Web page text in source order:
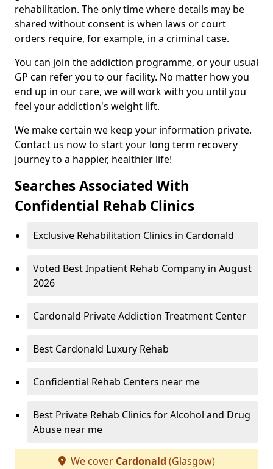
rehabilitation. The only time where details may be
shared without consent is when laws or court
orders require, for example, in a criminal case.
You can join the addiction programme, or your usual
GP can refer you to our facility. No matter how you
end up in our care, we will work with you until you
feel your addiction's weight lift.
We make certain we keep your information private.
Contact us now to start your long term recovery
journey to a happier, healthier life!
Searches Associated With
Confidential Rehab Clinics
Exclusive Rehabilitation Clinics in Cardonald
Voted Best Inpatient Rehab Company in August
2026
Cardonald Private Addiction Treatment Center
Best Cardonald Luxury Rehab
Confidential Rehab Centers near me
Best Private Rehab Clinics for Alcohol and Drug
Abuse near me
We cover Cardonald (Glasgow)